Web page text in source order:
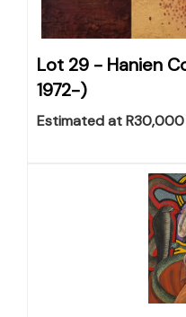
Lot 29 - Hanien
1972-)
Estimated at